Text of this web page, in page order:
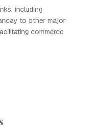
including
to other major
commerce